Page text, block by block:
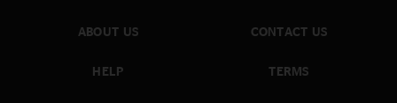
ABOUT US
HELP
CONTACT US
TERMS